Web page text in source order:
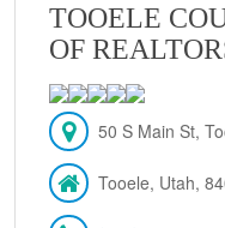
TOOELE
OF
50 S Main St,
Tooele, Utah,